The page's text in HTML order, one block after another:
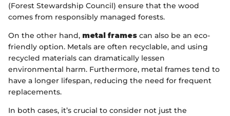
(Forest Stewardship Council) ensure that the wood
comes from responsibly managed forests.
On the other hand, metal frames can also be an eco-
friendly option. Metals are often recyclable, and using
recycled materials can dramatically lessen
environmental harm. Furthermore, metal frames tend to
have a longer lifespan, reducing the need for frequent
replacements.
In both cases, it’s crucial to consider not just the